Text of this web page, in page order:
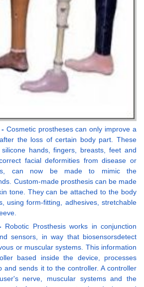
- Cosmetic prostheses can only improve a
the loss of certain body part. These
hands, fingers, breasts, feet and
facial deformities from disease or
can now be made to mimic the
Custom-made prosthesis can be made
tone. They can be attached to the body
using form-fitting, adhesives, stretchable
Robotic Prosthesis works in conjunction
sensors, in way that biosensorsdetect
or muscular systems. This information
based inside the device, processes
and sends it to the controller. A controller
nerve, muscular systems and the